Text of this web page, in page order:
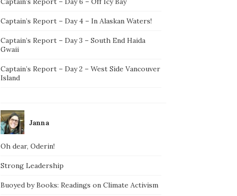
Captain’s Report – Day 4 – In Alaskan Waters!
Captain’s Report – Day 3 – South End Haida
Gwaii
Captain’s Report – Day 2 – West Side Vancouver
Island
Janna
Oh dear, Oderin!
Strong Leadership
Buoyed by Books: Readings on Climate Activism